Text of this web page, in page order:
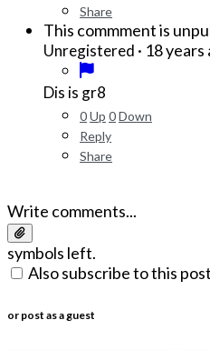
Share
This commment is
Unregistered · 18 years
Dis is gr8
0Up 0Down
Reply
Share
Write comments...
symbols left.
Also subscribe to this post
or post as a guest